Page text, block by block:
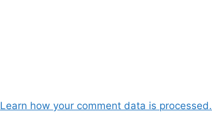
Learn how your comment data is processed.